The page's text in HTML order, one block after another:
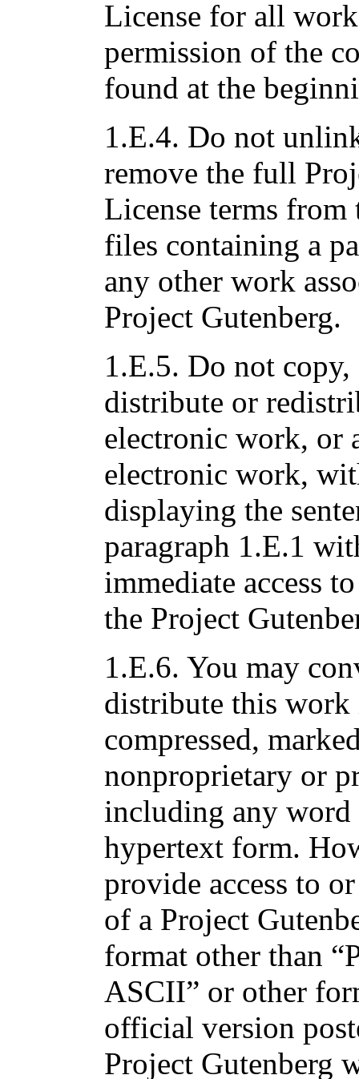
License for all
permission of the
found at the
1.E.4. Do not
remove the full
License terms
files containing a
any other work
Project Gutenberg.
1.E.5. Do not
distribute or
electronic work, or
electronic work,
displaying the
paragraph 1.E.1
immediate access
the Project
1.E.6. You may
distribute this work
compressed,
nonproprietary or
including any word
hypertext form.
provide access to
of a Project
format other than
ASCII” or other
official version
Project Gutenberg